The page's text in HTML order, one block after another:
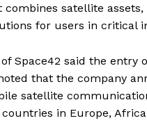
combines satellite
for users in critical
Space42 said the
that the company
satellite
in Europe,